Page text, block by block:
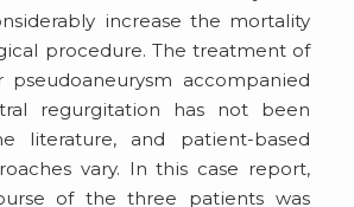
increase the mortality
procedure. The treatment of
pseudoaneurysm accompanied
regurgitation has not been
literature, and patient-based
vary. In this case report,
of the three patients was